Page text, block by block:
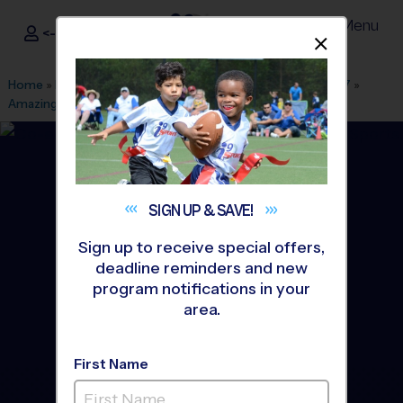
i9Sports ®
<- Sign In Menu
Home » Find A Program » Columbus OH»League Office 387 »
Amazing Grace Church»Soccer»League 2026 Fall
Grove City - Soccer
SIGN UP &SAVE!
Sign up to receive special offers,
deadline reminders and new
program notifications in your
area.
First Name